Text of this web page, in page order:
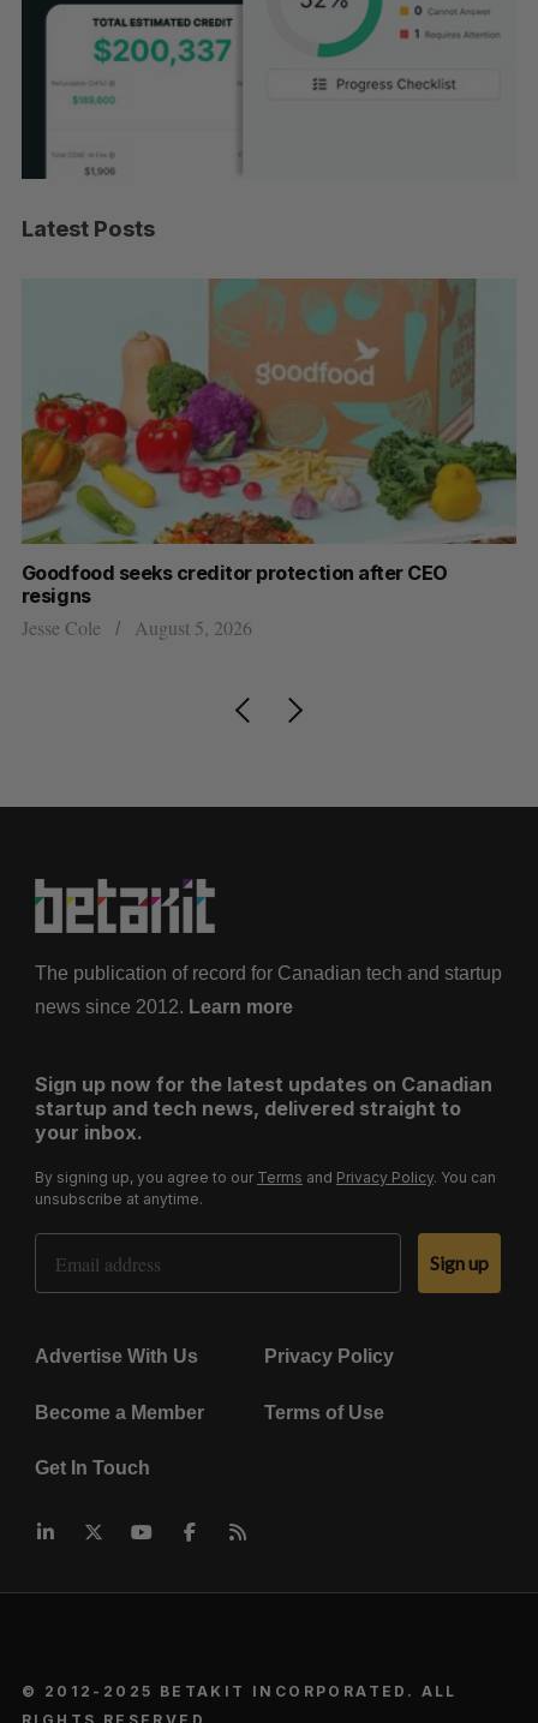
Latest Posts
Goodfood seeks creditor protection after CEO
resigns
Jesse Cole August 5, 2026
The publication of record for Canadian tech and startup
news since 2012. Learn more
Sign up now for the latest updates on Canadian
startup and tech news, delivered straight to
your inbox.
By signing up, you agree to our Terms and Privacy Policy. You can
unsubscribe at anytime.
Email Address
Sign up
Advertise With Us Privacy Policy
Become a Member Terms of Use
Get In Touch
© 2012-2025 BETAKIT INCORPORATED. ALL